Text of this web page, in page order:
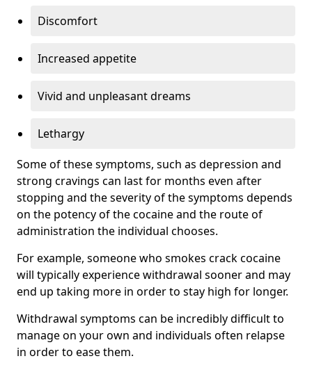
Discomfort
Increased appetite
Vivid and unpleasant dreams
Lethargy
Some of these symptoms, such as depression and
strong cravings can last for months even after
stopping and the severity of the symptoms depends
on the potency of the cocaine and the route of
administration the individual chooses.
For example, someone who smokes crack cocaine
will typically experience withdrawal sooner and may
end up taking more in order to stay high for longer.
Withdrawal symptoms can be incredibly difficult to
manage on your own and individuals often relapse
in order to ease them.